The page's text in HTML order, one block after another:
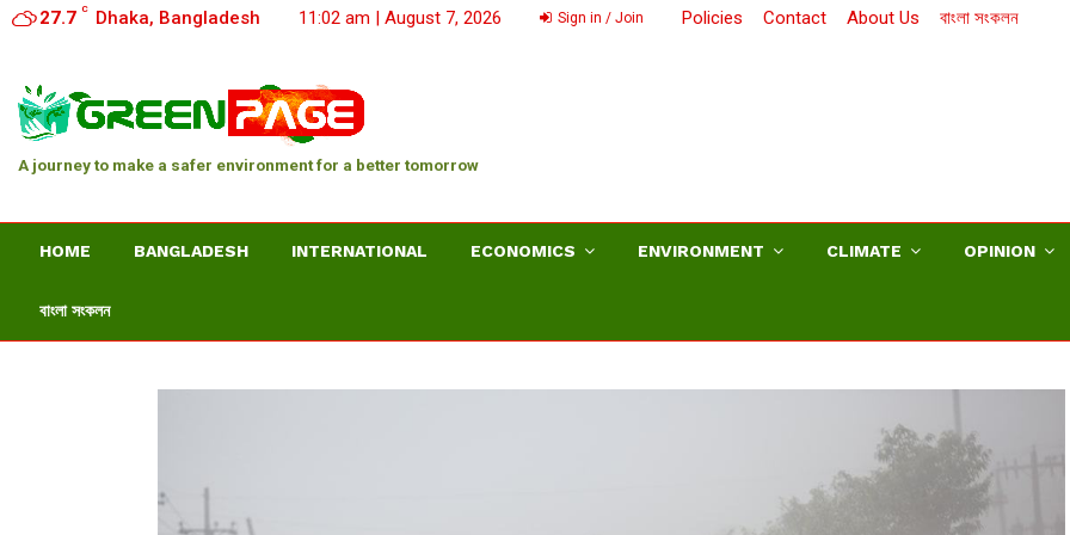
27.7 C Dhaka, Bangladesh 11:02 am | August 7, 2026 Sign in / Join Policies Contact About Us বাংলা সংকলন
A journey to make a safer environment for a better tomorrow
HOME BANGLADESH INTERNATIONAL ECONOMICS ENVIRONMENT CLIMATE OPINION
বাংলা সংকলন